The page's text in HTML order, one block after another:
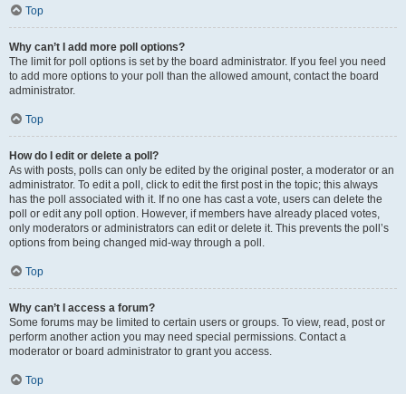
Top
Why can’t I add more poll options?
The limit for poll options is set by the board administrator. If you feel you need
to add more options to your poll than the allowed amount, contact the board
administrator.
Top
How do I edit or delete a poll?
As with posts, polls can only be edited by the original poster, a moderator or an
administrator. To edit a poll, click to edit the first post in the topic; this always
has the poll associated with it. If no one has cast a vote, users can delete the
poll or edit any poll option. However, if members have already placed votes,
only moderators or administrators can edit or delete it. This prevents the poll’s
options from being changed mid-way through a poll.
Top
Why can’t I access a forum?
Some forums may be limited to certain users or groups. To view, read, post or
perform another action you may need special permissions. Contact a
moderator or board administrator to grant you access.
Top